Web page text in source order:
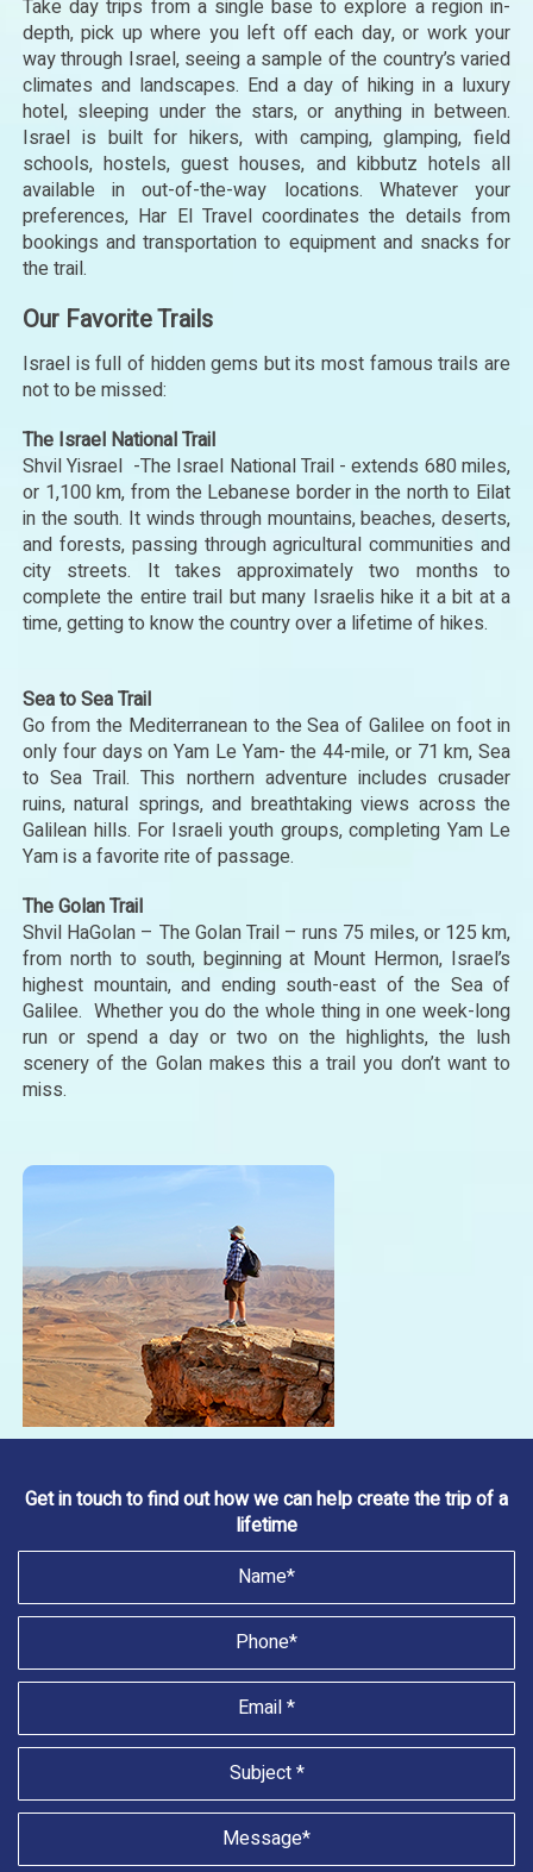
Take day trips from a single base to explore a region in-
depth, pick up where you left off each day, or work your
way through Israel, seeing a sample of the country’s varied
climates and landscapes. End a day of hiking in a luxury
hotel, sleeping under the stars, or anything in between.
Israel is built for hikers, with camping, glamping, field
schools, hostels, guest houses, and kibbutz hotels all
available in out-of-the-way locations. Whatever your
preferences, Har El Travel coordinates the details from
bookings and transportation to equipment and snacks for
the trail.
Our Favorite Trails
Israel is full of hidden gems but its most famous trails are
not to be missed:
The Israel National Trail
Shvil Yisrael -The Israel National Trail - extends 680 miles,
or 1,100 km, from the Lebanese border in the north to Eilat
in the south. It winds through mountains, beaches, deserts,
and forests, passing through agricultural communities and
city streets. It takes approximately two months to
complete the entire trail but many Israelis hike it a bit at a
time, getting to know the country over a lifetime of hikes.
Sea to Sea Trail
Go from the Mediterranean to the Sea of Galilee on foot in
only four days on Yam Le Yam- the 44-mile, or 71 km, Sea
to Sea Trail. This northern adventure includes crusader
ruins, natural springs, and breathtaking views across the
Galilean hills. For Israeli youth groups, completing Yam Le
Yam is a favorite rite of passage.
The Golan Trail
Shvil HaGolan – The Golan Trail – runs 75 miles, or 125 km,
from north to south, beginning at Mount Hermon, Israel’s
highest mountain, and ending south-east of the Sea of
Galilee. Whether you do the whole thing in one week-long
run or spend a day or two on the highlights, the lush
scenery of the Golan makes this a trail you don’t want to
miss.
Get in touch to find out how we can help create the trip of a
lifetime